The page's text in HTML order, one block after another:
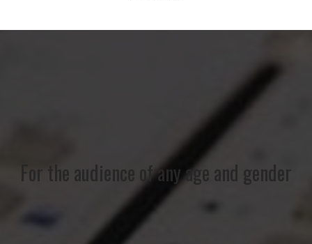
For the audience of any age and gender